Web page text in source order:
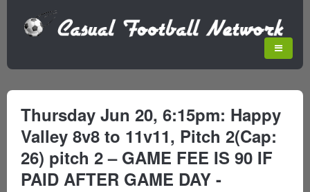
Thursday Jun 20, 6:15pm: Happy
Valley 8v8 to 11v11, Pitch 2(Cap:
26) pitch 2 – GAME FEE IS 90 IF
PAID AFTER GAME DAY -